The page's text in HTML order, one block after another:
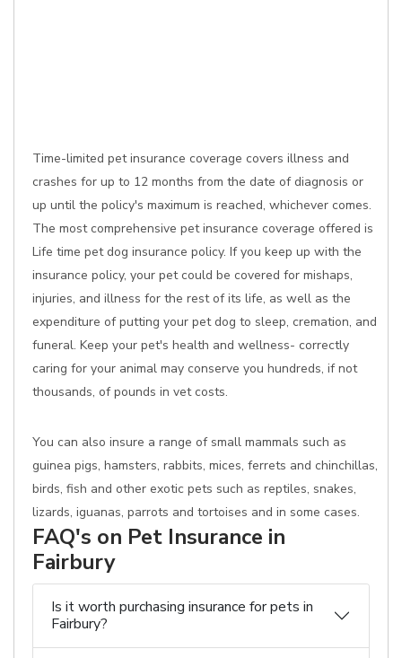
Time-limited pet insurance coverage covers illness and
crashes for up to 12 months from the date of diagnosis or
up until the policy's maximum is reached, whichever comes.
The most comprehensive pet insurance coverage offered is
Life time pet dog insurance policy. If you keep up with the
insurance policy, your pet could be covered for mishaps,
injuries, and illness for the rest of its life, as well as the
expenditure of putting your pet dog to sleep, cremation, and
funeral. Keep your pet's health and wellness- correctly
caring for your animal may conserve you hundreds, if not
thousands, of pounds in vet costs.
You can also insure a range of small mammals such as
guinea pigs, hamsters, rabbits, mices, ferrets and chinchillas,
birds, fish and other exotic pets such as reptiles, snakes,
lizards, iguanas, parrots and tortoises and in some cases.
FAQ's on Pet Insurance in
Fairbury
Is it worth purchasing insurance for pets in
Fairbury?